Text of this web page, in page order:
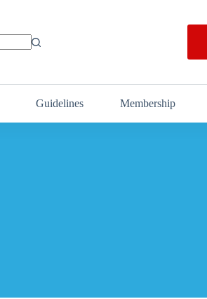
Guidelines Membership